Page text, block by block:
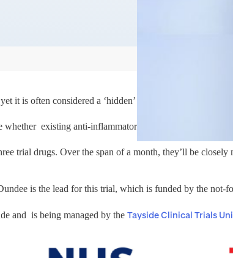
is often considered a ‘hidden’ disease due to limited
existing anti-inflammatory drugs could be
trial drugs. Over the span of a month, they’ll be closely
is the lead for this trial, which is funded by the
and is being managed by the Tayside Clinical Trials